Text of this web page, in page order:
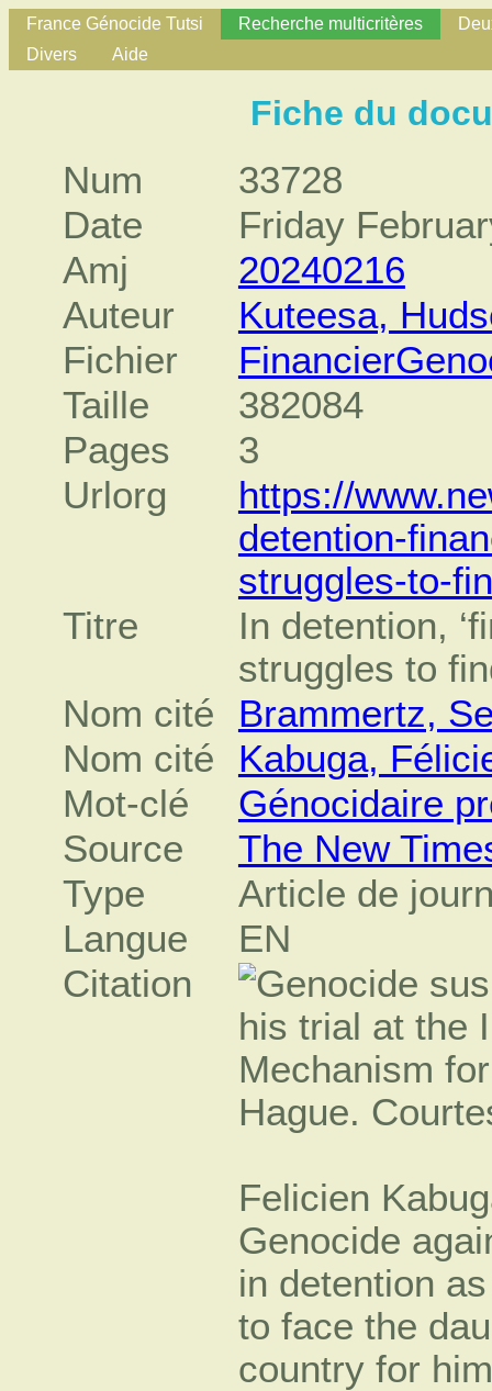
France Génocide Tutsi Recherche multicritères
Divers
Aide
Fiche du
Num
33728
Date
Friday
Amj
20240216
Auteur
Kuteesa,
Fichier
Taille
382084
Pages
3
Urlorg
https://
detention-
struggles-to-
Titre
In detention,
struggles to
Nom cité
Brammertz,
Nom cité
Kabuga,
Mot-clé
Génocidaire
Source
The New
Type
Article de
Langue
EN
Citation
Felicien
Genocide
in detention
to face the
country for